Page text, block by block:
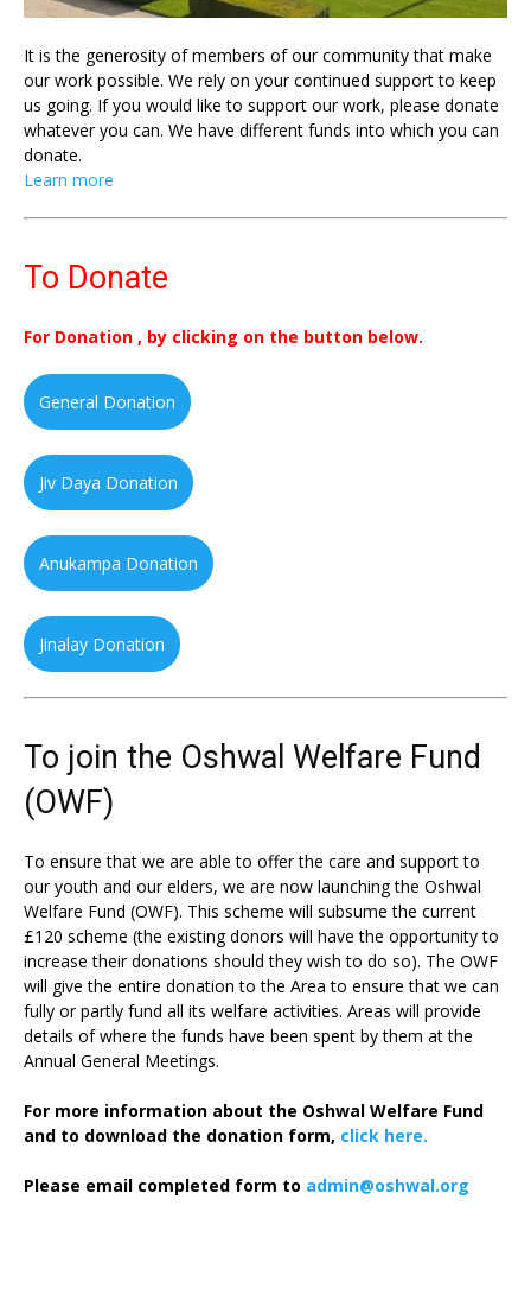
It is the generosity of members of our community that make
our work possible. We rely on your continued support to keep
us going. If you would like to support our work, please donate
whatever you can. We have different funds into which you can
donate.
Learn more
To Donate
For Donation , by clicking on the button below.
General Donation
Jiv Daya Donation
Anukampa Donation
Jinalay Donation
To join the Oshwal Welfare Fund
(OWF)
To ensure that we are able to offer the care and support to
our youth and our elders, we are now launching the Oshwal
Welfare Fund (OWF). This scheme will subsume the current
£120 scheme (the existing donors will have the opportunity to
increase their donations should they wish to do so). The OWF
will give the entire donation to the Area to ensure that we can
fully or partly fund all its welfare activities. Areas will provide
details of where the funds have been spent by them at the
Annual General Meetings.
For more information about the Oshwal Welfare Fund
and to download the donation form, click here.
Please email completed form to admin@oshwal.org